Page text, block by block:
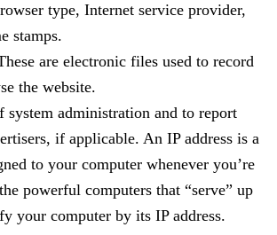
type, Internet service provider,
stamps.
are electronic files used to record
the website.
system administration and to report
if applicable. An IP address is a
to your computer whenever you’re
powerful computers that “serve” up
your computer by its IP address.